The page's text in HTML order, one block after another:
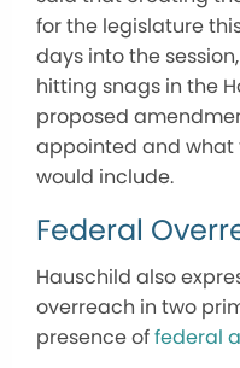
for the legislature
days into the
hitting snags in the
proposed
appointed and what
would include.
Federal
Hauschild also
overreach in two
presence offederal